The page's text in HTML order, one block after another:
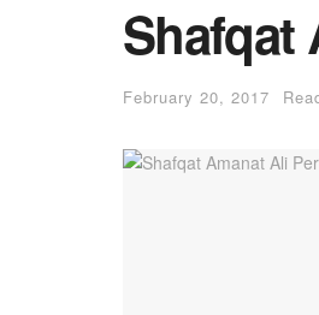
Shafqat
February 20, 2017